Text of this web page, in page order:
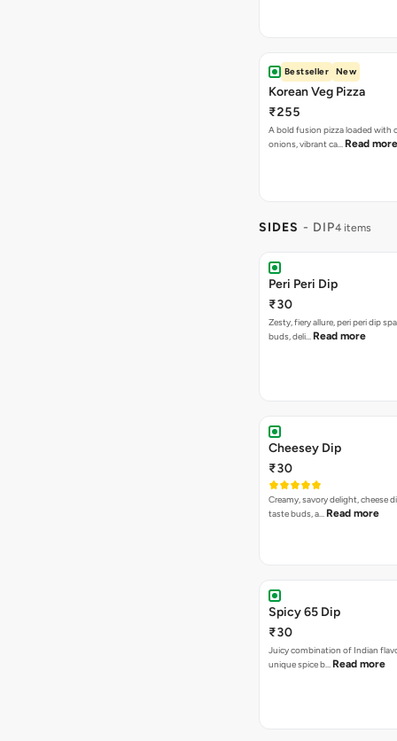
Bestseller New
Korean Veg Pizza
₹255
A bold fusion pizza loaded with
onions, vibrant ca… Read more
SIDES - DIP4 items
Peri Peri Dip
₹30
Zesty, fiery allure, peri peri dip
buds, deli… Read more
Cheesey Dip
₹30
Creamy, savory delight, cheese
taste buds, a… Read more
Spicy 65 Dip
₹30
Juicy combination of Indian
unique spice b… Read more